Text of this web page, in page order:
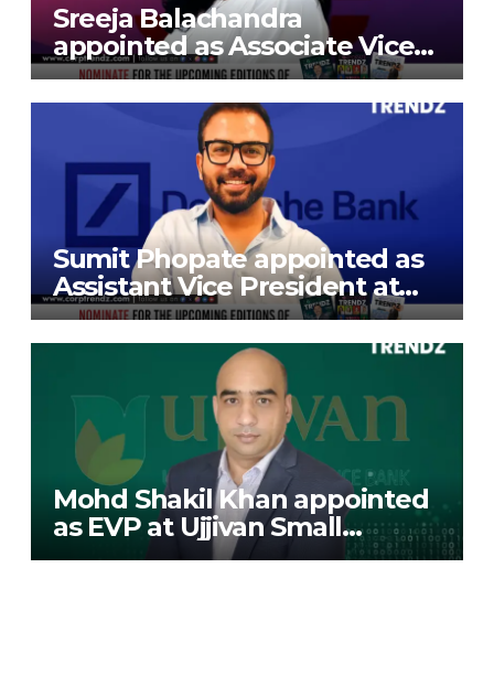
Sreeja Balachandra
appointed as Associate Vice
President at Gokaldas
Exports Limited
Sumit Phopate appointed as
Assistant Vice President at
Deutsche Bank
Mohd Shakil Khan appointed
as EVP at Ujjivan Small
Finance Bank